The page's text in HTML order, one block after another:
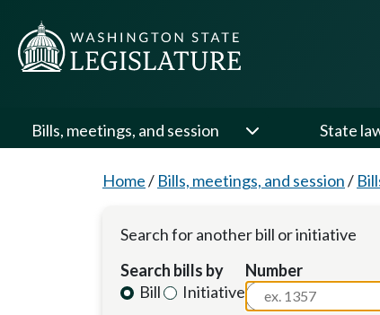
Bills, meetings, and session State
Home/ Bills, meetings, and session/
Search for another bill or initiative
Search bills by
Bill
Initiative
Number